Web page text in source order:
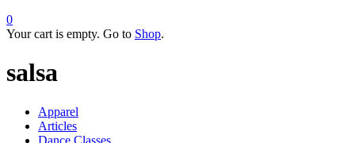
0
Your cart is empty. Go to Shop.
salsa
Apparel
Articles
Dance Classes